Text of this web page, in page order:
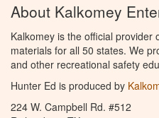
About Kalkomey
Kalkomey is the official provider
materials for all 50 states. We
and other recreational safety
Hunter Ed is produced by
224 W. Campbell Rd. #512